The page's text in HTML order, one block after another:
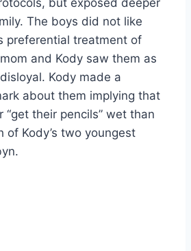
The boys did not like
preferential treatment of
and Kody saw them as
Kody made a
about them implying that
their pencils” wet than
of Kody’s two youngest